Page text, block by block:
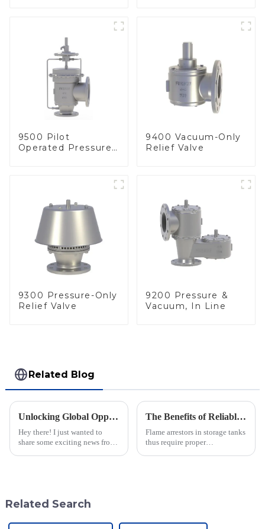
9500 Pilot
Operated Pressure
9400 Vacuum-Only
Relief Valve
9300 Pressure-Only
Relief Valve
9200 Pressure &
Vacuum, In Line
Related Blog
Unlocking Global Opportunities with Inline Flame Arrestors at the 137th Canton Fair
Hey there! I just wanted to
share some exciting news from
The Benefits of Reliable Maintenance and Support for Flame Arrestors in Storage Tanks
Flame arrestors in storage tanks
thus require proper
Related Search